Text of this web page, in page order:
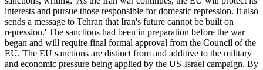
interests and pursue those responsible for domestic repression. It also
sends a message to Tehran that Iran's future cannot be built on
repression.' The sanctions had been in preparation before the war
began and will require final formal approval from the Council of the
EU. The EU sanctions are distinct from and additive to the military
and economic pressure being applied by the US-Israel campaign. By